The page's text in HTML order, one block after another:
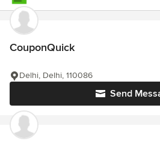
CouponQuick
Send
Delhi, Delhi, 110086